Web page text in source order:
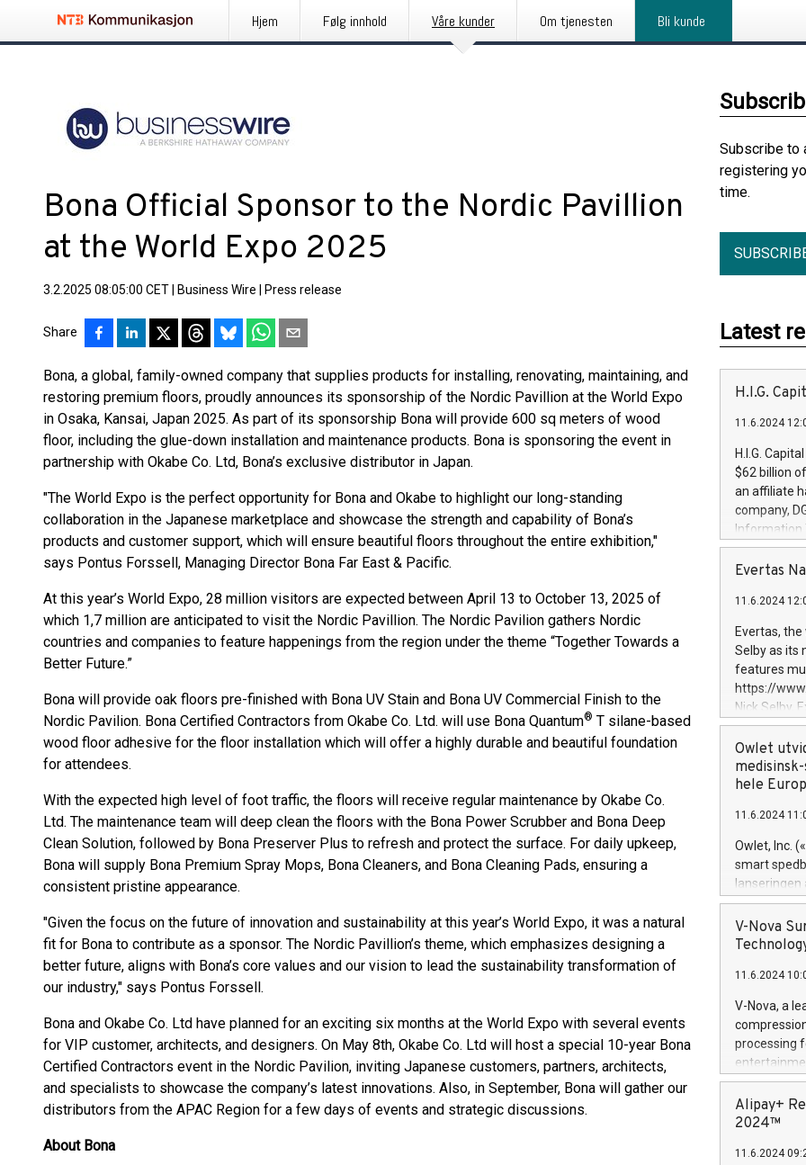
Hjem Følg innhold Våre kunder Om tjenesten Bli kunde
Bona Official Sponsor to the Nordic Pavillion
at the World Expo 2025
3.2.2025 08:05:00 CET Business Wire Press release
Share
Bona, a global, family-owned company that supplies products for installing, renovating, maintaining, and
restoring premium floors, proudly announces its sponsorship of the Nordic Pavillion at the World Expo
in Osaka, Kansai, Japan 2025. As part of its sponsorship Bona will provide 600 sq meters of wood
floor, including the glue-down installation and maintenance products. Bona is sponsoring the event in
partnership with Okabe Co. Ltd, Bona’s exclusive distributor in Japan.
"The World Expo is the perfect opportunity for Bona and Okabe to highlight our long-standing
collaboration in the Japanese marketplace and showcase the strength and capability of Bona’s
products and customer support, which will ensure beautiful floors throughout the entire exhibition,"
says Pontus Forssell, Managing Director Bona Far East & Pacific.
At this year’s World Expo, 28 million visitors are expected between April 13 to October 13, 2025 of
which 1,7 million are anticipated to visit the Nordic Pavillion. The Nordic Pavilion gathers Nordic
countries and companies to feature happenings from the region under the theme “Together Towards a
Better Future.”
Bona will provide oak floors pre-finished with Bona UV Stain and Bona UV Commercial Finish to the
Nordic Pavilion. Bona Certified Contractors from Okabe Co. Ltd. will use Bona Quantum® T silane-based
wood floor adhesive for the floor installation which will offer a highly durable and beautiful foundation
for attendees.
With the expected high level of foot traffic, the floors will receive regular maintenance by Okabe Co.
Ltd. The maintenance team will deep clean the floors with the Bona Power Scrubber and Bona Deep
Clean Solution, followed by Bona Preserver Plus to refresh and protect the surface. For daily upkeep,
Bona will supply Bona Premium Spray Mops, Bona Cleaners, and Bona Cleaning Pads, ensuring a
consistent pristine appearance.
"Given the focus on the future of innovation and sustainability at this year’s World Expo, it was a natural
fit for Bona to contribute as a sponsor. The Nordic Pavillion’s theme, which emphasizes designing a
better future, aligns with Bona’s core values and our vision to lead the sustainability transformation of
our industry," says Pontus Forssell.
Bona and Okabe Co. Ltd have planned for an exciting six months at the World Expo with several events
for VIP customer, architects, and designers. On May 8th, Okabe Co. Ltd will host a special 10-year Bona
Certified Contractors event in the Nordic Pavilion, inviting Japanese customers, partners, architects,
and specialists to showcase the company’s latest innovations. Also, in September, Bona will gather our
distributors from the APAC Region for a few days of events and strategic discussions.
About Bona
Subscribe to
registering
time.
Latest
H.I.G.
11.6.2024
H.I.G.
$62 billion
an affiliate
company,
Information
manager.
systems,
revenues of
highly loyal
and
services
and
Evertas
11.6.2024
Evertas,
Selby as its
features
https://
Nick Selby,
information
expertise in
security,
Previously,
Trail of Bits,
Director of
Intelligence
European
Owlet
hele
11.6.2024
Owlet, Inc.
smart
lanseringen
levende
måneder
foreldre
(Photo:
foreldre mer
flere
V-Nova
11.6.2024
V-Nova, a
processing
active
dedication
protecting
https://
Alipay+
2024™
11.6.2024